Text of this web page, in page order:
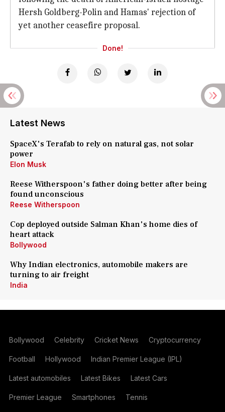
Hersh Goldberg-Polin and Hamas' rejection of
yet another ceasefire proposal.
Done!
Latest News
SpaceX's Terafab to rely on natural gas, not solar
power
Elon Musk
Reese Witherspoon's father doing better after being
found unconscious
Reese Witherspoon
Cop deployed outside Salman Khan's home dies of
heart attack
Bollywood
Why Indian electronics, automobile makers are
turning to air freight
India
Bollywood Celebrity Cricket News Cryptocurrency
Football Hollywood Indian Premier League (IPL)
Latest automobiles Latest Bikes Latest Cars
Premier League Smartphones Tennis